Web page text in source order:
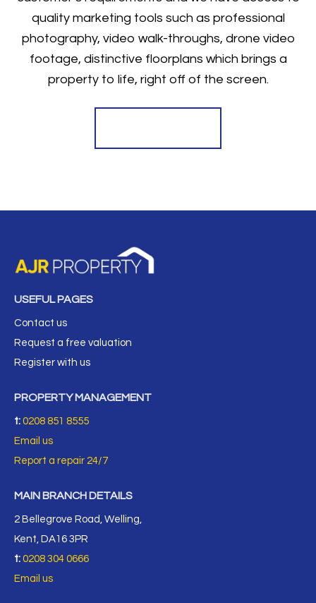
quality marketing tools such as professional
photography, video walk-throughs, drone video
footage, distinctive floorplans which brings a
property to life, right off of the screen.
USEFUL PAGES
Contact us
Request a free valuation
Register with us
PROPERTY MANAGEMENT
t: 0208 851 8555
Email us
Report a repair 24/7
MAIN BRANCH DETAILS
2 Bellegrove Road, Welling,
Kent, DA16 3PR
t: 0208 304 0666
Email us